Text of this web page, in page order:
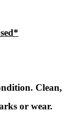
Clean,
or wear.